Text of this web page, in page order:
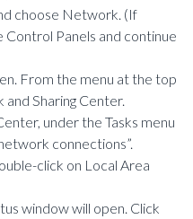
choose Network. (If
Panels and continue
From the menu at the top
Sharing Center.
under the Tasks menu
connections”.
click on Local Area
window will open. Click